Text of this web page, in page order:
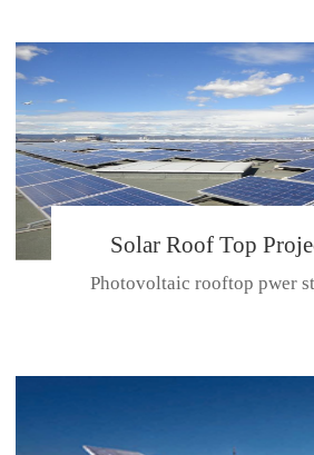
CE CERTIFICATE FOR SDP,
Solar Roof Top
BeiJing City